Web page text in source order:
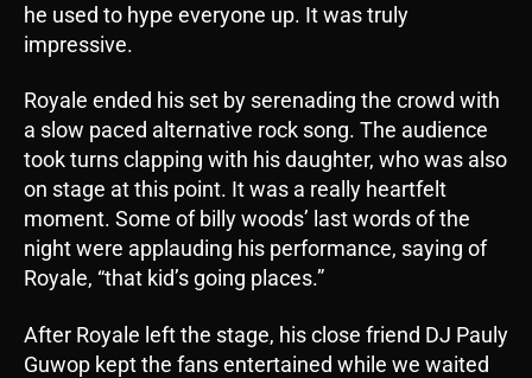
he used to hype everyone up. It was truly
impressive.
Royale ended his set by serenading the crowd with
a slow paced alternative rock song. The audience
took turns clapping with his daughter, who was also
on stage at this point. It was a really heartfelt
moment. Some of billy woods’ last words of the
night were applauding his performance, saying of
Royale, “that kid’s going places.”
After Royale left the stage, his close friend DJ Pauly
Guwop kept the fans entertained while we waited